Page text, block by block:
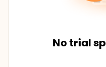
No trial